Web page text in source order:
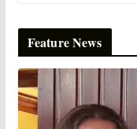
Feature News